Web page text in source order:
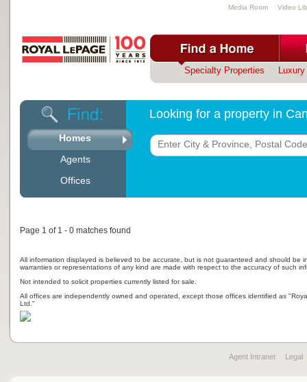
Media Room Video
Specialty Properties
Homes
Agents
Offices
Looking for a property in
Page 1 of 1 - 0 matches found
All information displayed is believed to be accurate, but is not guaranteed and should be
warranties or representations of any kind are made with respect to the accuracy of such
Not intended to solicit properties currently listed for sale.
All offices are independently owned and operated, except those offices identified as
Ltd."
Agent Intranet Legal